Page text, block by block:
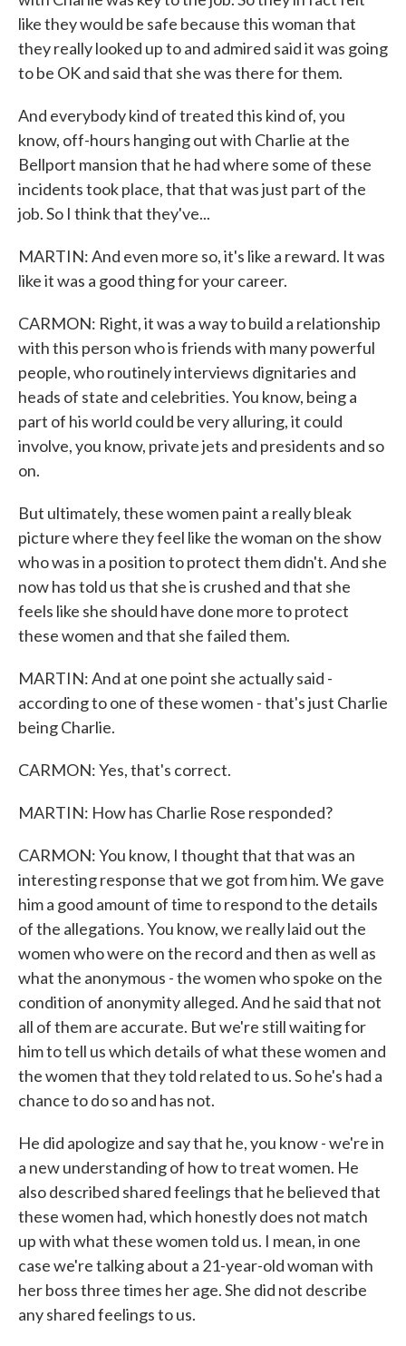
like they would be safe because this woman that
they really looked up to and admired said it was going
to be OK and said that she was there for them.
And everybody kind of treated this kind of, you
know, off-hours hanging out with Charlie at the
Bellport mansion that he had where some of these
incidents took place, that that was just part of the
job. So I think that they've...
MARTIN: And even more so, it's like a reward. It was
like it was a good thing for your career.
CARMON: Right, it was a way to build a relationship
with this person who is friends with many powerful
people, who routinely interviews dignitaries and
heads of state and celebrities. You know, being a
part of his world could be very alluring, it could
involve, you know, private jets and presidents and so
on.
But ultimately, these women paint a really bleak
picture where they feel like the woman on the show
who was in a position to protect them didn't. And she
now has told us that she is crushed and that she
feels like she should have done more to protect
these women and that she failed them.
MARTIN: And at one point she actually said -
according to one of these women - that's just Charlie
being Charlie.
CARMON: Yes, that's correct.
MARTIN: How has Charlie Rose responded?
CARMON: You know, I thought that that was an
interesting response that we got from him. We gave
him a good amount of time to respond to the details
of the allegations. You know, we really laid out the
women who were on the record and then as well as
what the anonymous - the women who spoke on the
condition of anonymity alleged. And he said that not
all of them are accurate. But we're still waiting for
him to tell us which details of what these women and
the women that they told related to us. So he's had a
chance to do so and has not.
He did apologize and say that he, you know - we're in
a new understanding of how to treat women. He
also described shared feelings that he believed that
these women had, which honestly does not match
up with what these women told us. I mean, in one
case we're talking about a 21-year-old woman with
her boss three times her age. She did not describe
any shared feelings to us.